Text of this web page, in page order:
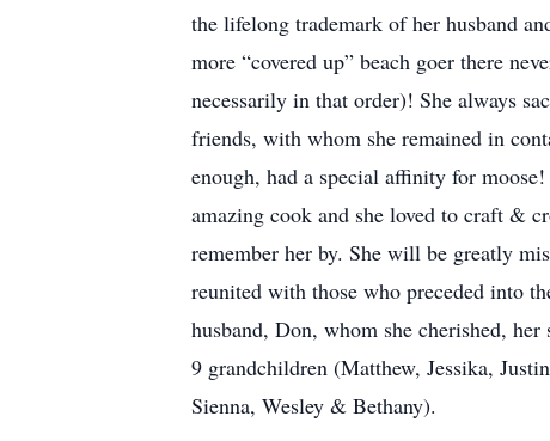
the lifelong trademark of her husband
more “covered up” beach goer there
necessarily in that order)! She always
friends, with whom she remained in
enough, had a special affinity for
amazing cook and she loved to craft &
remember her by. She will be greatly
reunited with those who preceded into
husband, Don, whom she cherished,
9 grandchildren (Matthew, Jessika,
Sienna, Wesley & Bethany).